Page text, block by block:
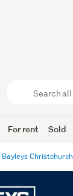
Trade
Me
For rent Sold
Bayleys Christchurch